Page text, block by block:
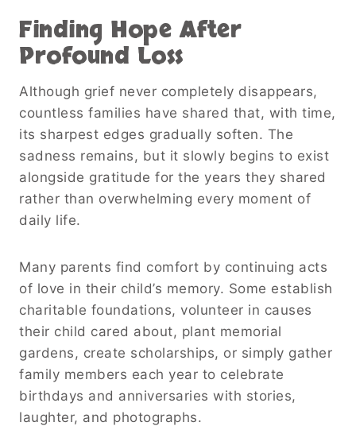
Finding Hope After
Profound Loss
Although grief never completely disappears,
countless families have shared that, with time,
its sharpest edges gradually soften. The
sadness remains, but it slowly begins to exist
alongside gratitude for the years they shared
rather than overwhelming every moment of
daily life.
Many parents find comfort by continuing acts
of love in their child’s memory. Some establish
charitable foundations, volunteer in causes
their child cared about, plant memorial
gardens, create scholarships, or simply gather
family members each year to celebrate
birthdays and anniversaries with stories,
laughter, and photographs.